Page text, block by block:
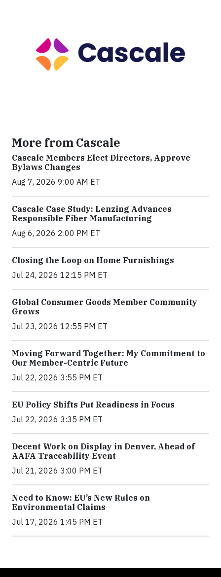
More from Cascale
Cascale Members Elect Directors, Approve
Bylaws Changes
Aug 7, 2026 9:00 AM ET
Cascale Case Study: Lenzing Advances
Responsible Fiber Manufacturing
Aug 6, 2026 2:00 PM ET
Closing the Loop on Home Furnishings
Jul 24, 2026 12:15 PM ET
Global Consumer Goods Member Community
Grows
Jul 23, 2026 12:55 PM ET
Moving Forward Together: My Commitment to
Our Member-Centric Future
Jul 22, 2026 3:55 PM ET
EU Policy Shifts Put Readiness in Focus
Jul 22, 2026 3:35 PM ET
Decent Work on Display in Denver, Ahead of
AAFA Traceability Event
Jul 21, 2026 3:00 PM ET
Need to Know: EU’s New Rules on
Environmental Claims
Jul 17, 2026 1:45 PM ET